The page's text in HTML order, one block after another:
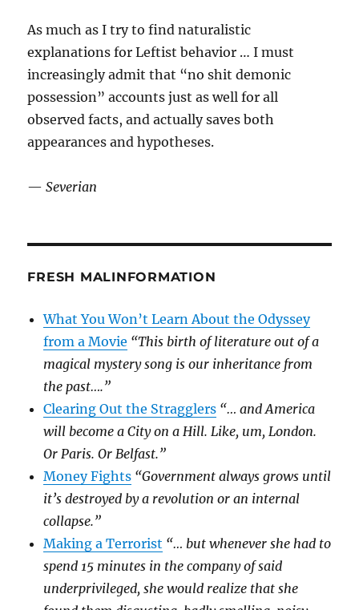
As much as I try to find naturalistic
explanations for Leftist behavior … I must
increasingly admit that “no shit demonic
possession” accounts just as well for all
observed facts, and actually saves both
appearances and hypotheses.
—Severian
FRESH MALINFORMATION
What You Won’t Learn About the Odyssey
from a Movie “This birth of literature out of a
magical mystery song is our inheritance from
the past….”
Clearing Out the Stragglers “… and America
will become a City on a Hill. Like, um, London.
Or Paris. Or Belfast.”
Money Fights “Government always grows until
it’s destroyed by a revolution or an internal
collapse.”
Making a Terrorist “… but whenever she had to
spend 15 minutes in the company of said
underprivileged, she would realize that she